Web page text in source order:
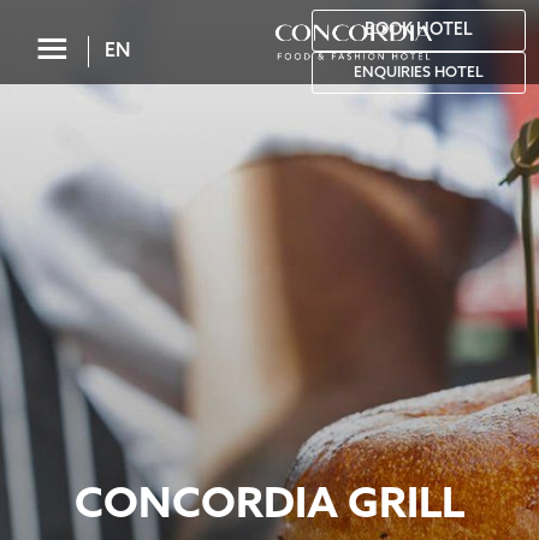
☰ EN
BOOK HOTEL
ENQUIRIES HOTEL
CONCORDIA GRILL